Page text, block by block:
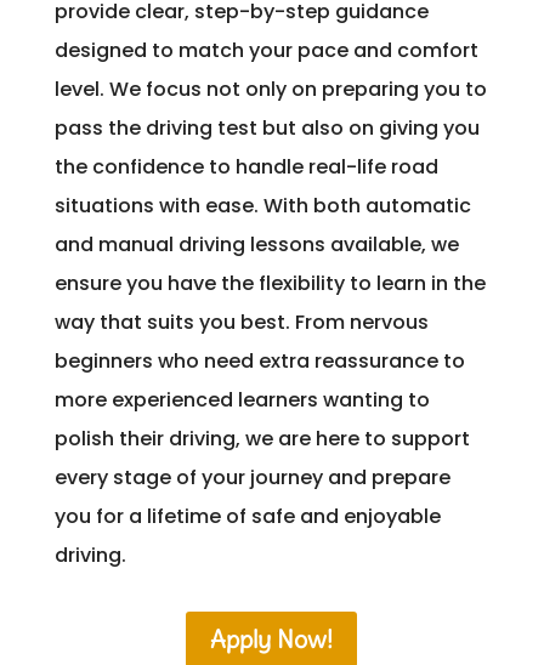
provide clear, step-by-step guidance
designed to match your pace and comfort
level. We focus not only on preparing you to
pass the driving test but also on giving you
the confidence to handle real-life road
situations with ease. With both automatic
and manual driving lessons available, we
ensure you have the flexibility to learn in the
way that suits you best. From nervous
beginners who need extra reassurance to
more experienced learners wanting to
polish their driving, we are here to support
every stage of your journey and prepare
you for a lifetime of safe and enjoyable
driving.
Apply Now!